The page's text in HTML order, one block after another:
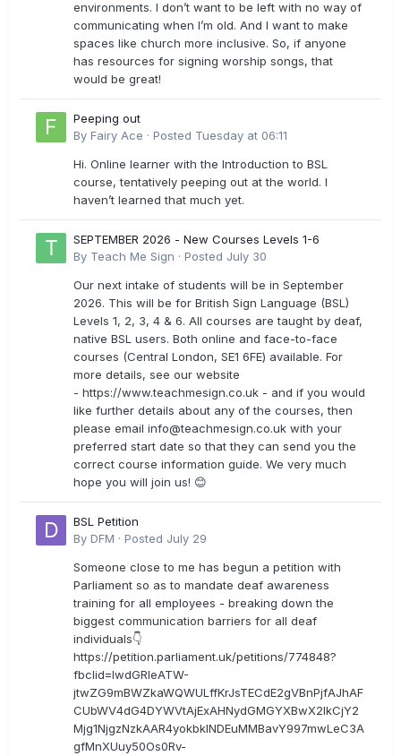
environments. I don’t want to be left with no way of
communicating when I’m old. And I want to make
spaces like church more inclusive. So, if anyone
has resources for signing worship songs, that
would be great!
Peeping out
By Fairy Ace · Posted Tuesday at 06:11
Hi. Online learner with the Introduction to BSL
course, tentatively peeping out at the world. I
haven’t learned that much yet.
SEPTEMBER 2026 - New Courses Levels 1-6
By Teach Me Sign · Posted July 30
Our next intake of students will be in September
2026. This will be for British Sign Language (BSL)
Levels 1, 2, 3, 4 & 6. All courses are taught by deaf,
native BSL users. Both online and face-to-face
courses (Central London, SE1 6FE) available. For
more details, see our website
- https://www.teachmesign.co.uk - and if you would
like further details about any of the courses, then
please email info@teachmesign.co.uk with your
preferred start date so that they can send you the
correct course information guide. We very much
hope you will join us! 😊
BSL Petition
By DFM · Posted July 29
Someone close to me has begun a petition with
Parliament so as to mandate deaf awareness
training for all employees - breaking down the
biggest communication barriers for all deaf
individuals👇
https://petition.parliament.uk/petitions/774848?
fbclid=IwdGRleATW-
jtwZG9mBWZkaWQWULffKrJsTECdE2gVBnPjfAJhAF
CUbWV4dG4DYWVtAjExAHNydGMGYXBwX2lkCjY2
Mjg1NjgzNzkAAR4yokbkINDEuMMBavY997mwLeC3A
gfMnXUuy50Os0Rv-